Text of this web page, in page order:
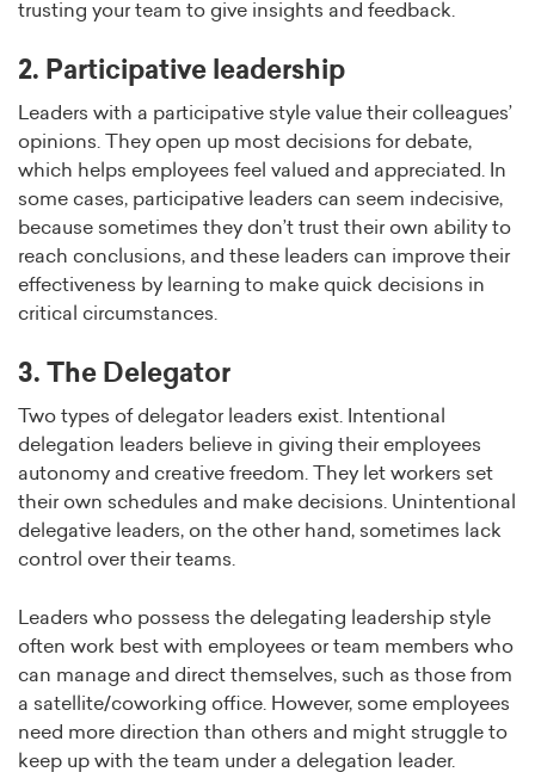
trusting your team to give insights and feedback.
2. Participative leadership
Leaders with a participative style value their colleagues’
opinions. They open up most decisions for debate,
which helps employees feel valued and appreciated. In
some cases, participative leaders can seem indecisive,
because sometimes they don’t trust their own ability to
reach conclusions, and these leaders can improve their
effectiveness by learning to make quick decisions in
critical circumstances.
3. The Delegator
Two types of delegator leaders exist. Intentional
delegation leaders believe in giving their employees
autonomy and creative freedom. They let workers set
their own schedules and make decisions. Unintentional
delegative leaders, on the other hand, sometimes lack
control over their teams.
Leaders who possess the delegating leadership style
often work best with employees or team members who
can manage and direct themselves, such as those from
a satellite/coworking office. However, some employees
need more direction than others and might struggle to
keep up with the team under a delegation leader.